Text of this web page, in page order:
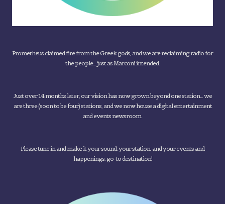
Prometheus claimed fire from the Greek gods, and we are reclaiming radio for
the people... just as Marconi intended.
Just over 14 months later, our vision has now grown beyond one station... we
are three (soon to be four) stations, and we now house a digital entertainment
and events newsroom.
Please tune in and make it your sound, your station, and your events and
happenings, go-to destination!